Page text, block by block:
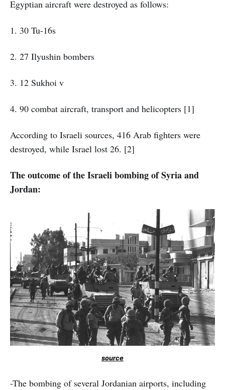
Egyptian aircraft were destroyed as follows:
1. 30 Tu-16s
2. 27 Ilyushin bombers
3. 12 Sukhoi v
4. 90 combat aircraft, transport and helicopters [1]
According to Israeli sources, 416 Arab fighters were
destroyed, while Israel lost 26. [2]
The outcome of the Israeli bombing of Syria and
Jordan:
source
-The bombing of several Jordanian airports, including